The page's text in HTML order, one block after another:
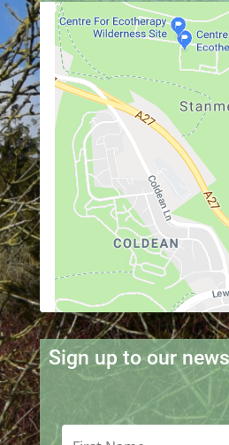
Sign up to our